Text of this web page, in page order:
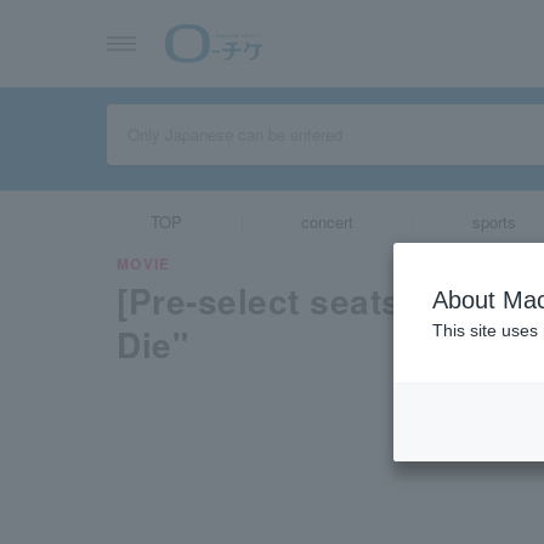
TOP concert sports
MOVIE
[Pre-select seats
About
This site uses